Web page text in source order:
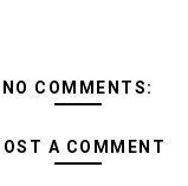
NO COMMENTS:
A COMMENT